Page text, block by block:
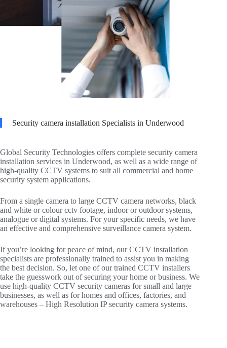
Security camera installation Specialists in Underwood
Global Security Technologies offers complete security camera
installation services in Underwood, as well as a wide range of
high-quality CCTV systems to suit all commercial and home
security system applications.
From a single camera to large CCTV camera networks, black
and white or colour cctv footage, indoor or outdoor systems,
analogue or digital systems. For your specific needs, we have
an effective and comprehensive surveillance camera system.
If you’re looking for peace of mind, our CCTV installation
specialists are professionally trained to assist you in making
the best decision. So, let one of our trained CCTV installers
take the guesswork out of securing your home or business. We
use high-quality CCTV security cameras for small and large
businesses, as well as for homes and offices, factories, and
warehouses – High Resolution IP security camera systems.